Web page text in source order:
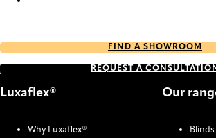
FIND A SHOWROOM
REQUEST A
Luxaflex®
Why Luxaflex®
Our
Blinds